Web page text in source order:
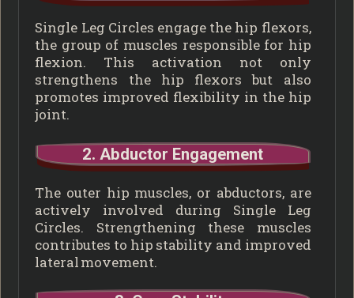
Single Leg Circles engage the hip flexors,
the group of muscles responsible for hip
flexion. This activation not only
strengthens the hip flexors but also
promotes improved flexibility in the hip
joint.
2. Abductor Engagement
The outer hip muscles, or abductors, are
actively involved during Single Leg
Circles. Strengthening these muscles
contributes to hip stability and improved
lateral movement.